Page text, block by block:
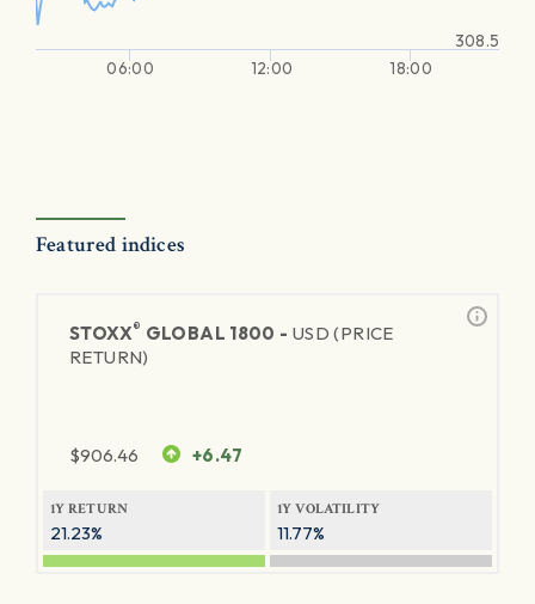
06:00 12:00 18:00
308.5
Featured indices
STOXX® GLOBAL 1800 - USD (PRICE
RETURN)
$906.46 +6.47
1Y RETURN
21.23%
1Y VOLATILITY
11.77%